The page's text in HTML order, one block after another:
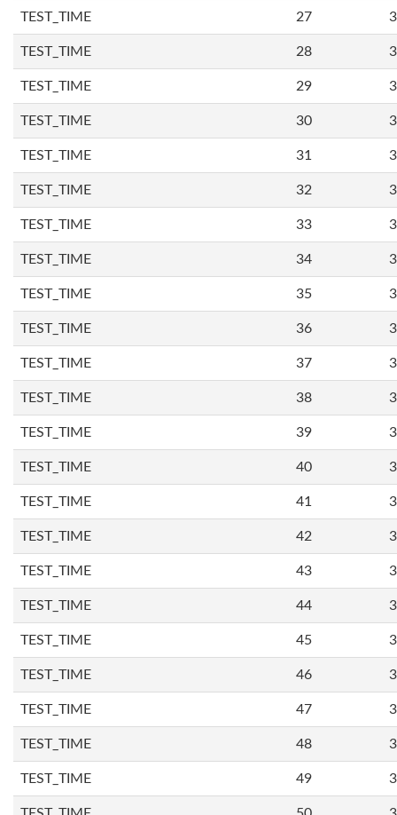
TEST_TIME 27
TEST_TIME 28
TEST_TIME 29
TEST_TIME 30
TEST_TIME 31
TEST_TIME 32
TEST_TIME 33
TEST_TIME 34
TEST_TIME 35
TEST_TIME 36
TEST_TIME 37
TEST_TIME 38
TEST_TIME 39
TEST_TIME 40
TEST_TIME 41
TEST_TIME 42
TEST_TIME 43
TEST_TIME 44
TEST_TIME 45
TEST_TIME 46
TEST_TIME 47
TEST_TIME 48
TEST_TIME 49